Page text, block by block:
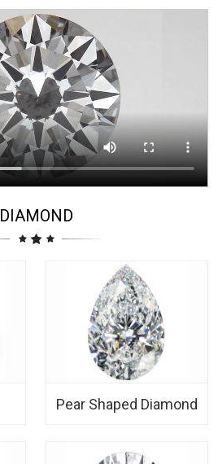
DIAMOND
Pear Shaped Diamond